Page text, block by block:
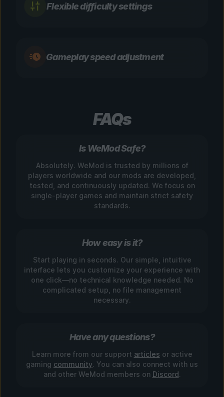
Flexible difficulty settings
Gameplay speed adjustment
FAQs
Is WeMod Safe?
Absolutely. WeMod is trusted by millions of
players worldwide and our mods are developed,
tested, and continuously updated. We focus on
single-player games and maintain strict safety
standards.
How easy is it?
Start playing in seconds. Our simple, intuitive
interface lets you customize your experience with
one click—no technical knowledge needed. No
complicated setup, no file management
necessary.
Have any questions?
Learn more from our support articles or active
gaming community. You can also connect with us
and other WeMod members on Discord.